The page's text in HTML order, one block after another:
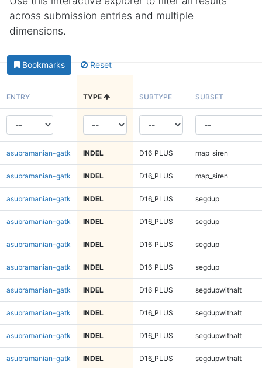
across submission entries and multiple
dimensions.
Bookmarks Reset
ENTRY TYPE SUBTYPE SUBSET
asubramanian-gatk INDEL D16_PLUS map_siren
asubramanian-gatk INDEL D16_PLUS map_siren
asubramanian-gatk INDEL D16_PLUS segdup
asubramanian-gatk INDEL D16_PLUS segdup
asubramanian-gatk INDEL D16_PLUS segdup
asubramanian-gatk INDEL D16_PLUS segdup
asubramanian-gatk INDEL D16_PLUS segdupwithalt
asubramanian-gatk INDEL D16_PLUS segdupwithalt
asubramanian-gatk INDEL D16_PLUS segdupwithalt
asubramanian-gatk INDEL D16_PLUS segdupwithalt